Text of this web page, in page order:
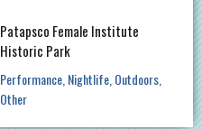
Patapsco Female Institute
Historic Park
Performance Nightlife Outdoors
Other